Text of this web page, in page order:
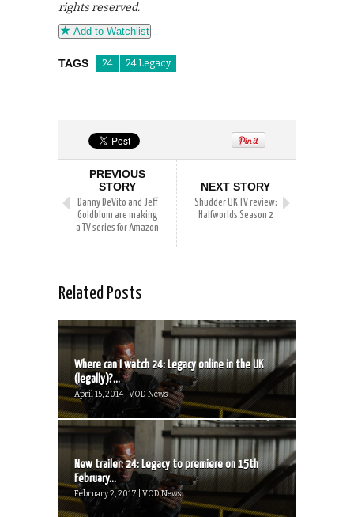
rights reserved.
Add to Watchlist
TAGS 24 24 Legacy
PREVIOUS
STORY
Danny DeVito and Jeff
Goldblum are making
a TV series for Amazon
NEXT STORY
Shudder UK TV review:
Halfworlds Season 2
Related Posts
Where can I watch 24: Legacy online in the UK
(legally)?...
April 15, 2014 | VOD News
New trailer: 24: Legacy to premiere on 15th
February...
February 2, 2017 | VOD News